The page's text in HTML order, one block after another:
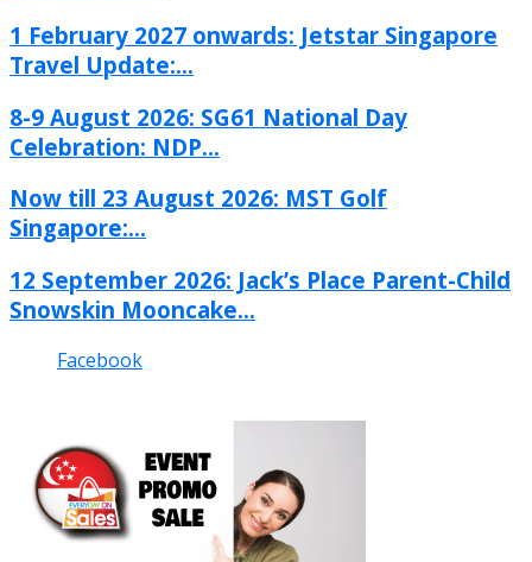
1 February 2027 onwards: Jetstar Singapore
Travel Update:...
8-9 August 2026: SG61 National Day
Celebration: NDP...
Now till 23 August 2026: MST Golf
Singapore:...
12 September 2026: Jack’s Place Parent-Child
Snowskin Mooncake...
Facebook